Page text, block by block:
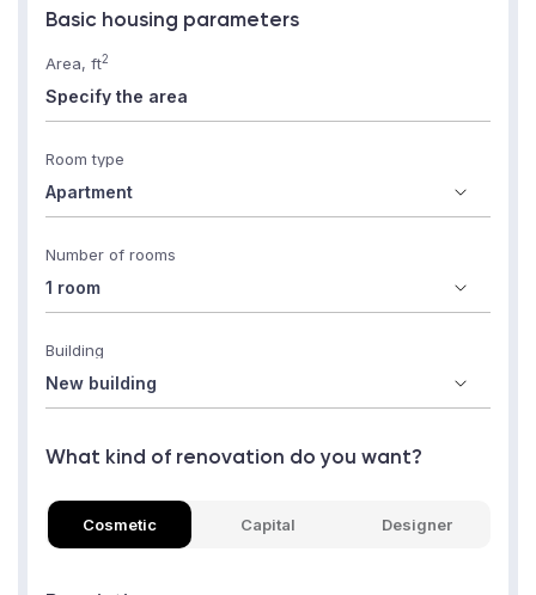
Basic housing parameters
Area, ft2
Room type
Number of rooms
Building
What kind of renovation do you want?
Cosmetic Capital Designer